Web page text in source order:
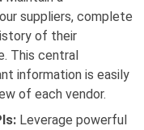
suppliers, complete
of their
This central
information is easily
of each vendor.
Leverage powerful